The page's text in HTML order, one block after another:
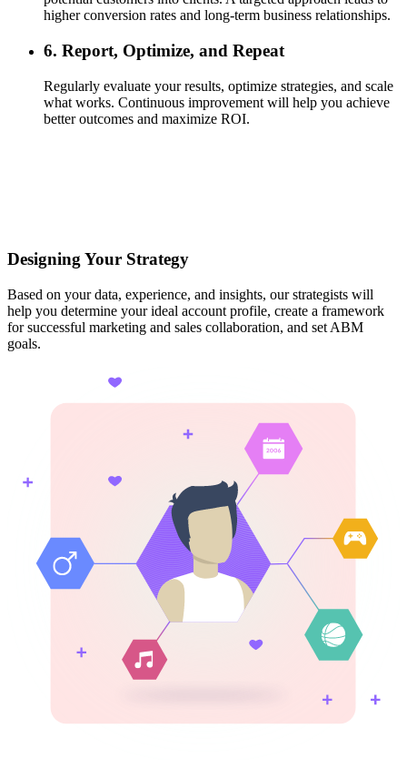
higher conversion rates and long-term business relationships.
6. Report, Optimize, and Repeat
Regularly evaluate your results, optimize strategies, and scale
what works. Continuous improvement will help you achieve
better outcomes and maximize ROI.
Designing Your Strategy
Based on your data, experience, and insights, our strategists will
help you determine your ideal account profile, create a framework
for successful marketing and sales collaboration, and set ABM
goals.